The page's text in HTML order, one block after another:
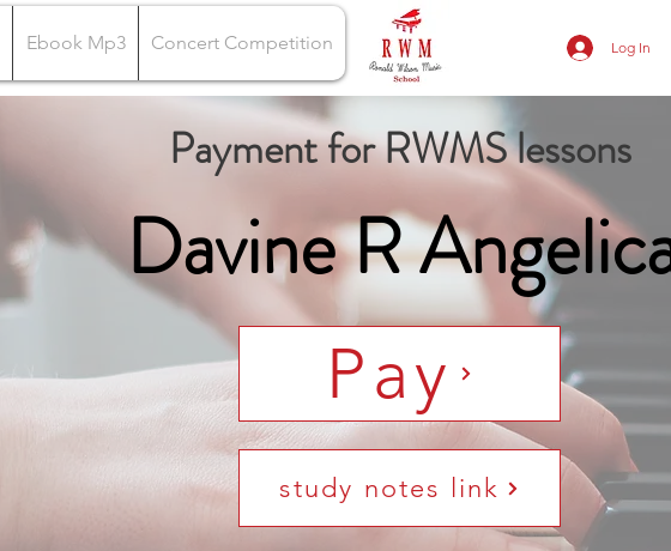
Ebook Mp3 Concert Competition Log In
Payment for RWMS lessons
Davine R
Pay
study notes link